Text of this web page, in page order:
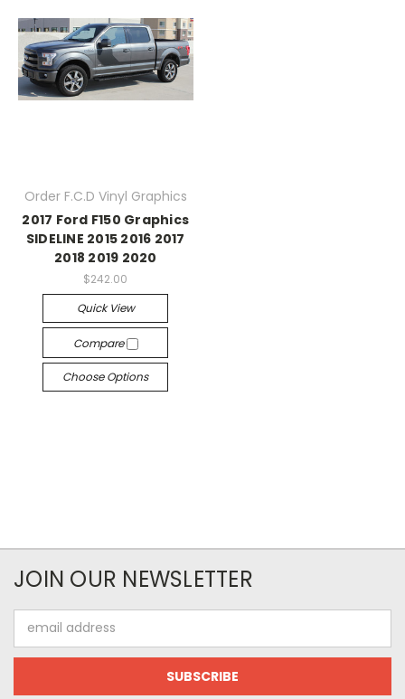
Order F.C.D Vinyl Graphics
2017 Ford F150 Graphics
SIDELINE 2015 2016 2017
2018 2019 2020
$242.00
Quick View
Compare
Choose Options
JOIN OUR NEWSLETTER
Address